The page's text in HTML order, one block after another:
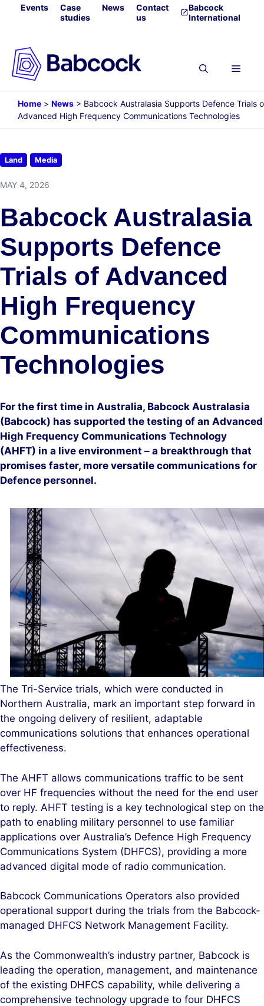
SkipEvents
Case
studies
News
Contact
us
Babcock
International
Menu
Home > News > Babcock Australasia Supports Defence Trials
Advanced High Frequency Communications Technologies
Land Media
MAY 4, 2026
Babcock Australasia
Supports Defence
Trials of Advanced
High Frequency
Communications
Technologies
For the first time in Australia, Babcock Australasia
(Babcock) has supported the testing of an Advanced
High Frequency Communications Technology
(AHFT) in a live environment – a breakthrough that
promises faster, more versatile communications for
Defence personnel.
The Tri-Service trials, which were conducted in
Northern Australia, mark an important step forward in
the ongoing delivery of resilient, adaptable
communications solutions that enhances operational
effectiveness.
The AHFT allows communications traffic to be sent
over HF frequencies without the need for the end user
to reply. AHFT testing is a key technological step on the
path to enabling military personnel to use familiar
applications over Australia’s Defence High Frequency
Communications System (DHFCS), providing a more
advanced digital mode of radio communication.
Babcock Communications Operators also provided
operational support during the trials from the Babcock-
managed DHFCS Network Management Facility.
As the Commonwealth’s industry partner, Babcock is
leading the operation, management, and maintenance
of the existing DHFCS capability, while delivering a
comprehensive technology upgrade to four DHFCS